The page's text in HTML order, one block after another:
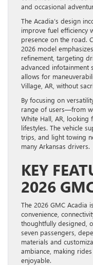
and occasional
The Acadia’s design
improve fuel efficiency
presence on the road.
2026 model
refinement, targeting
advanced infotainment
allows for
Village, AR, without
By focusing on
range of users—from
White Hall, AR, looking
lifestyles. The vehicle
trips, and light towing
many Arkansas drivers.
KEY
2026
The 2026 GMC Acadia
convenience,
thoughtfully designed,
seven passengers,
materials and
ambiance, making
enjoyable.